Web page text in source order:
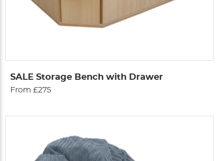
SALE Storage Bench with Drawer
From £275